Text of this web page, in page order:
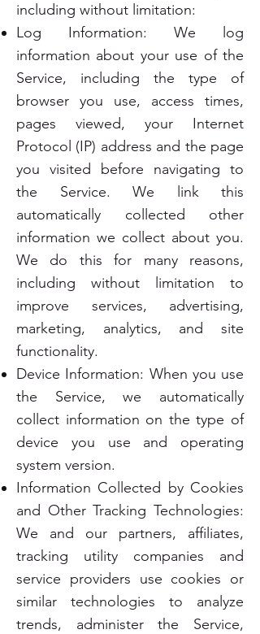
including without limitation:
Log Information: We log
information about your use of the
Service, including the type of
browser you use, access times,
pages viewed, your Internet
Protocol (IP) address and the page
you visited before navigating to
the Service. We link this
automatically collected other
information we collect about you.
We do this for many reasons,
including without limitation to
improve services, advertising,
marketing, analytics, and site
functionality.
Device Information: When you use
the Service, we automatically
collect information on the type of
device you use and operating
system version.
Information Collected by Cookies
and Other Tracking Technologies:
We and our partners, affiliates,
tracking utility companies and
service providers use cookies or
similar technologies to analyze
trends, administer the Service,